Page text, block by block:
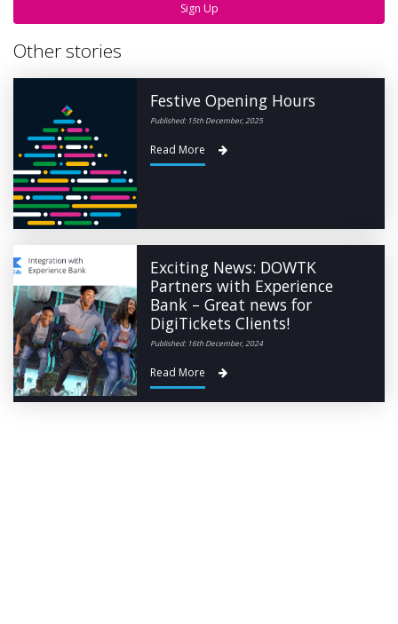
Sign Up
Other stories
Festive Opening Hours
Published: 15th December, 2025
Read More
Exciting News: DOWTK
Partners with Experience
Bank – Great news for
DigiTickets Clients!
Published: 16th December, 2024
Read More